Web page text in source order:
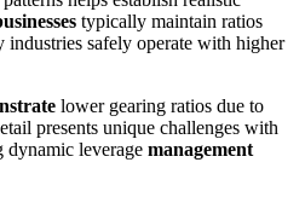
typically maintain ratios
safely operate with higher
lower gearing ratios due to
presents unique challenges with
dynamic leverage management